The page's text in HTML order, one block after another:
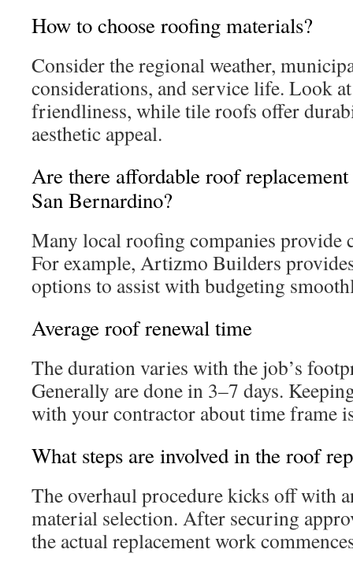
How to choose roofing materials?
Consider the regional weather,
considerations, and service life. Look
friendliness, while tile roofs offer
aesthetic appeal.
Are there affordable roof
San Bernardino?
Many local roofing companies provide
For example, Artizmo Builders
options to assist with budgeting
Average roof renewal time
The duration varies with the job’s
Generally are done in 3–7 days.
with your contractor about time frame
What steps are involved in the roof
The overhaul procedure kicks off with
material selection. After securing
the actual replacement work